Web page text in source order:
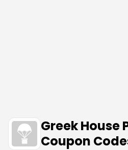
Greek House
Coupon